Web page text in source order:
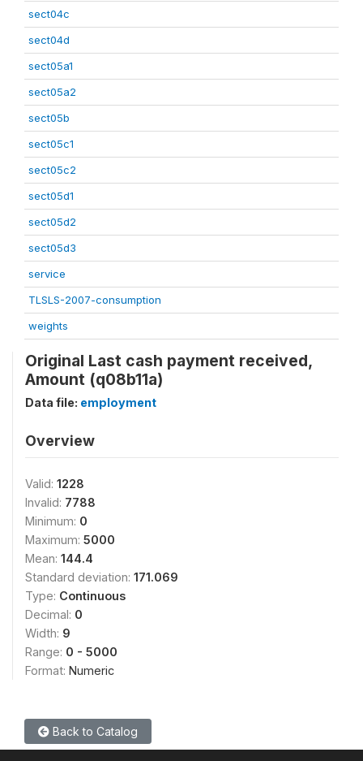
sect04c
sect04d
sect05a1
sect05a2
sect05b
sect05c1
sect05c2
sect05d1
sect05d2
sect05d3
service
TLSLS-2007-consumption
weights
Original Last cash payment received,
Amount (q08b11a)
Data file: employment
Overview
Valid: 1228
Invalid: 7788
Minimum: 0
Maximum: 5000
Mean: 144.4
Standard deviation: 171.069
Type: Continuous
Decimal: 0
Width: 9
Range: 0 - 5000
Format: Numeric
Back to Catalog